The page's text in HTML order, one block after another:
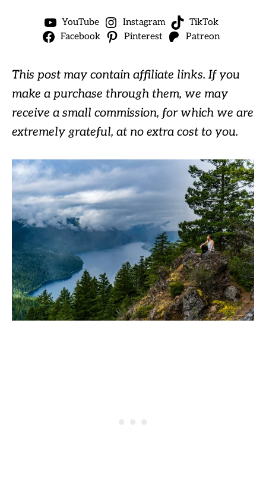
YouTube Instagram
TikTok
Facebook
Pinterest Patreon
This post may contain affiliate links. If you
make a purchase through them, we may
receive a small commission, for which we are
extremely grateful, at no extra cost to you.